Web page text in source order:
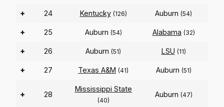
+ 24 Kentucky (126) Auburn (54)
+ 25 Auburn (54) Alabama (32)
+ 26 Auburn (51) LSU (11)
+ 27 Texas A&M (41) Auburn (51)
+ 28
Mississippi State
(40)
Auburn (47)